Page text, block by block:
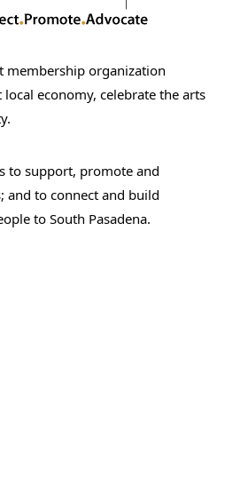
membership organization
economy, celebrate the arts
to support, promote and
and to connect and build
to South Pasadena.